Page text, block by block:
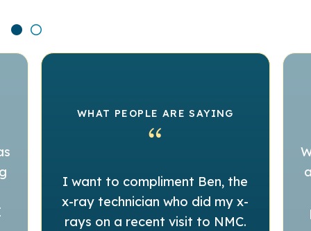
WHAT PEOPLE ARE SAYING
I want to compliment Ben, the
x-ray technician who did my x-
rays on a recent visit to NMC.